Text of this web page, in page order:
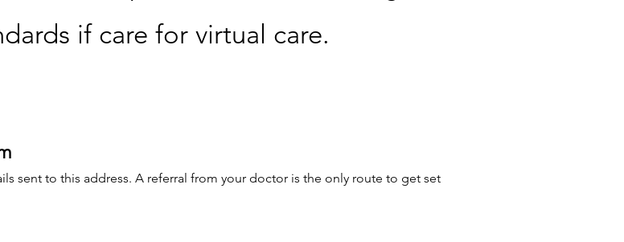
if care for virtual care.
sent to this address. A referral from your doctor is the only route to get set